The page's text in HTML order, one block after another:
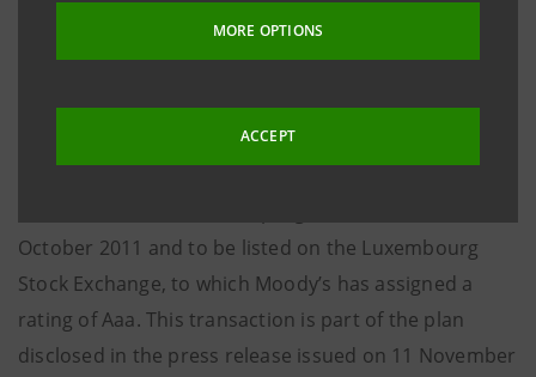
MORE OPTIONS
ACCEPT
in Italy backed by loans to the public sector.
October 2011 and to be listed on the Luxembourg
Stock Exchange, to which Moody’s has assigned a
rating of Aaa. This transaction is part of the plan
disclosed in the press release issued on 11 November